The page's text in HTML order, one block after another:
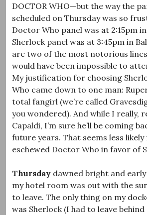
DOCTOR WHO—but the way the
scheduled on Thursday was so
Doctor Who panel was at 2:15pm
Sherlock panel was at 3:45pm in
are two of the most notorious
would have been impossible to
My justification for choosing
Who came down to one man:
total fangirl (we’re called
you wondered). And while I really,
Capaldi, I’m sure he’ll be coming
future years. That seems less
eschewed Doctor Who in favor of
Thursday dawned bright and
my hotel room was out with the
to leave. The only thing on my
was Sherlock (I had to leave behind